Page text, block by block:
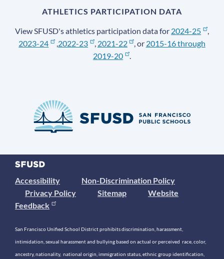
ATHLETICS PARTICIPATION DATA
View SFUSD's athletics participation data for 2024-25
,
2023-24
,2022-23 , 2021-22 , or 2015-16 through
2019-20
.
Accessibility
Non-Discrimination Policy
Privacy Policy
Sitemap
Website
Feedback
San Francisco Unified School District prohibits discrimination, harassment,
intimidation, sexual harassment and bullying based on actual or perceived race, color,
ancestry, nationality, national origin, immigration status, ethnic group identification,